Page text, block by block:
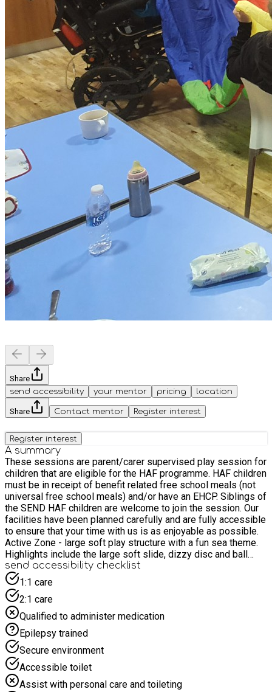
Share
send accessibility
your mentor pricing location
Share Contact mentor Register interest
Register interest
A summary
These sessions are parent/carer supervised play session for
children that are eligible for the HAF programme. HAF children
must be in receipt of benefit related free school meals (not
universal free school meals) and/or have an EHCP. Siblings of
the SEND HAF children are welcome to join the session. Our
facilities have been planned carefully and are fully accessible
to ensure that your time with us is as enjoyable as possible.
Active Zone - large soft play structure with a fun sea theme.
Highlights include the large soft slide, dizzy disc and ball
pool. There is more room than usual in the structure to allow
parents and carers to stand up fully and provide support to
children and adults as they make their way round. Calm Zone -
soft play area for those with reduced mobility or younger
children. It includes a low level trampet, swing, DVD player
with a large screen, and a soft play agility kit and shapes.
Sensory Room - calm sensory environment, including a water
bed, light tube, interactive light panel, fibre optic lights and
ball pool. An overhead hoist is available. Café - enjoy your
stay with a snack and a hot or cold drink in our café area.
send accessibility checklist
1:1 care
2:1 care
Qualified to administer medication
Epilepsy trained
Secure environment
Accessible toilet
Assist with personal care and toileting